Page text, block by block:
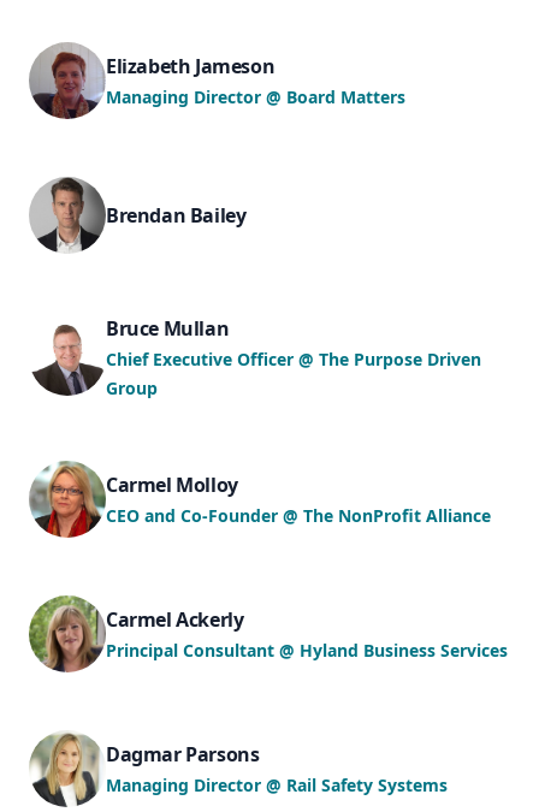
Elizabeth Jameson
Managing Director @ Board Matters
Brendan Bailey
Bruce Mullan
Chief Executive Officer @ The Purpose Driven
Group
Carmel Molloy
CEO and Co-Founder @ The NonProfit Alliance
Carmel Ackerly
Principal Consultant @ Hyland Business Services
Dagmar Parsons
Managing Director @ Rail Safety Systems